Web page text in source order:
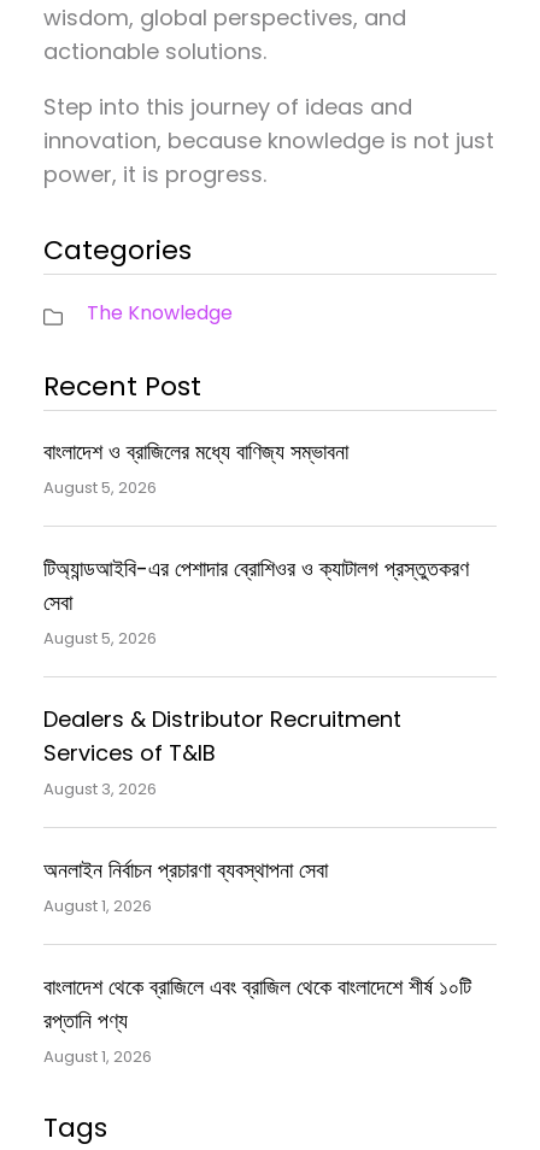
wisdom, global perspectives, and
actionable solutions.
Step into this journey of ideas and
innovation, because knowledge is not just
power, it is progress.
Categories
The Knowledge
Recent Post
বাংলাদেশ ও ব্রাজিলের মধ্যে বাণিজ্য সম্ভাবনা
August 5, 2026
টিঅ্যান্ডআইবি-এর পেশাদার ব্রোশিওর ও ক্যাটালগ প্রস্তুতকরণ
সেবা
August 5, 2026
Dealers & Distributor Recruitment
Services of T&IB
August 3, 2026
অনলাইন নির্বাচন প্রচারণা ব্যবস্থাপনা সেবা
August 1, 2026
বাংলাদেশ থেকে ব্রাজিলে এবং ব্রাজিল থেকে বাংলাদেশে শীর্ষ ১০টি
রপ্তানি পণ্য
August 1, 2026
Tags